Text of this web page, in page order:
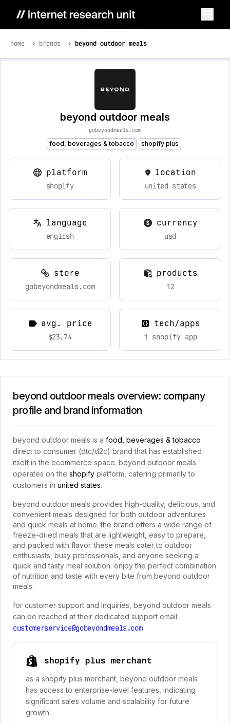
home brands beyond outdoor meals
beyond outdoor meals
gobeyondmeals.com
food, beverages & tobacco shopify plus
platform
shopify
location
united states
language
english
currency
usd
store
gobeyondmeals.com
products
12
avg. price
$23.74
tech/apps
1 shopify app
beyond outdoor meals overview: company
profile and brand information
beyond outdoor meals is a food, beverages & tobacco
direct to consumer (dtc/d2c) brand that has established
itself in the ecommerce space. beyond outdoor meals
operates on the shopify platform, catering primarily to
customers in united states.
beyond outdoor meals provides high-quality, delicious, and
convenient meals designed for both outdoor adventures
and quick meals at home. the brand offers a wide range of
freeze-dried meals that are lightweight, easy to prepare,
and packed with flavor. these meals cater to outdoor
enthusiasts, busy professionals, and anyone seeking a
quick and tasty meal solution. enjoy the perfect combination
of nutrition and taste with every bite from beyond outdoor
meals.
for customer support and inquiries, beyond outdoor meals
can be reached at their dedicated support email:
customerservice@gobeyondmeals.com
shopify plus merchant
as a shopify plus merchant, beyond outdoor meals
has access to enterprise-level features, indicating
significant sales volume and scalability for future
growth.